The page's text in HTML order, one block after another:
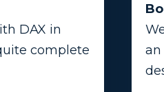
DAX in
complete